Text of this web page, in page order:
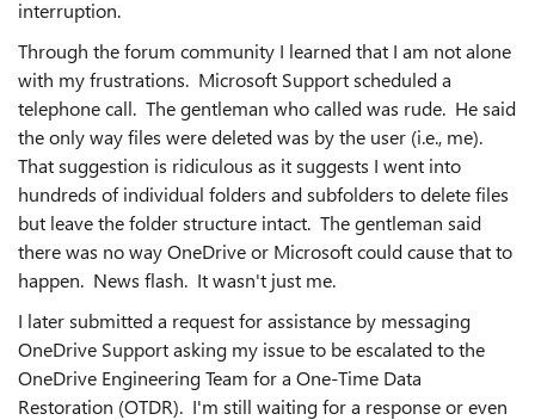
interruption.
Through the forum community I learned that I am not alone
with my frustrations. Microsoft Support scheduled a
telephone call. The gentleman who called was rude. He said
the only way files were deleted was by the user (i.e., me).
That suggestion is ridiculous as it suggests I went into
hundreds of individual folders and subfolders to delete files
but leave the folder structure intact. The gentleman said
there was no way OneDrive or Microsoft could cause that to
happen. News flash. It wasn't just me.
I later submitted a request for assistance by messaging
OneDrive Support asking my issue to be escalated to the
OneDrive Engineering Team for a One-Time Data
Restoration (OTDR). I'm still waiting for a response or even